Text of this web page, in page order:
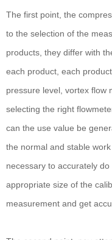
The first point, the
to the selection of the
products, they differ with
each product, each
pressure level, vortex flow
selecting the right
can the use value be
the normal and stable
necessary to accurately
appropriate size of the
measurement and get